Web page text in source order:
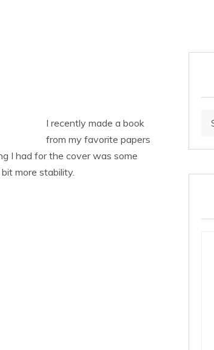
I recently made a book
from my favorite papers
I had for the cover was some
more stability.